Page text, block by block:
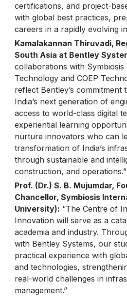
certifications, and project-
with global best practices,
careers in a rapidly evolving
Kamalakannan Thiruvadi,
South Asia at Bentley
collaborations with
Technology and COEP
reflect Bentley’s commitment
India’s next generation of
access to world-class digital
experiential learning
nurture innovators who can
transformation of India’s
through sustainable and
construction, and operations.”
Prof. (Dr.) S. B. Mujumdar,
Chancellor, Symbiosis
University): “The Centre of
Innovation will serve as a
academia and industry.
with Bentley Systems, our
practical experience with
and technologies,
real-world challenges in
management.”